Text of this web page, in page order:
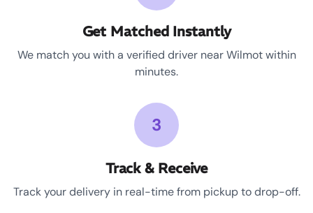
Get Matched Instantly
We match you with a verified driver near Wilmot within
minutes.
3
Track & Receive
Track your delivery in real-time from pickup to drop-off.